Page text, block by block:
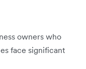
owners who
face significant